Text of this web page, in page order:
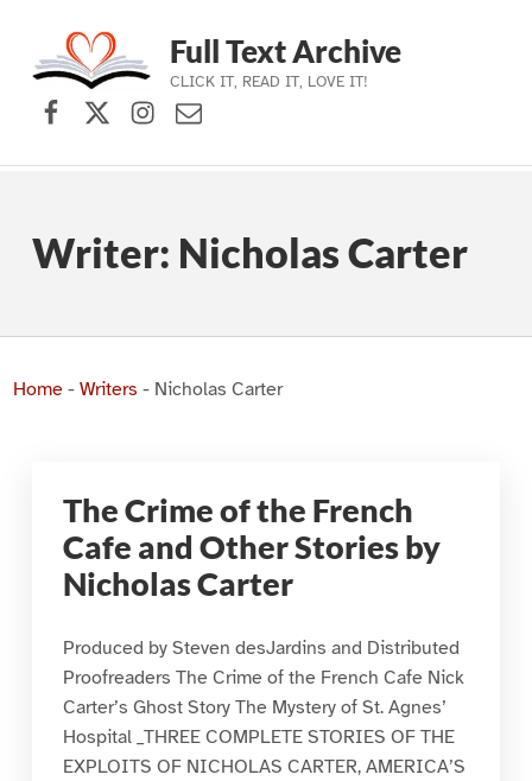
Skip to main navigation
Skip to main content
Skip to footer
Full Text Archive
CLICK IT, READ IT, LOVE IT!
Facebook
X (formerly Twitter)
Instagram
Contact Us
Writer: Nicholas Carter
Home- Writers - Nicholas Carter
The Crime of the French
Cafe and Other Stories by
Nicholas Carter
Produced by Steven desJardins and Distributed
Proofreaders The Crime of the French Cafe Nick
Carter’s Ghost Story The Mystery of St. Agnes’
Hospital _THREE COMPLETE STORIES OF THE
EXPLOITS OF NICHOLAS CARTER, AMERICA’S